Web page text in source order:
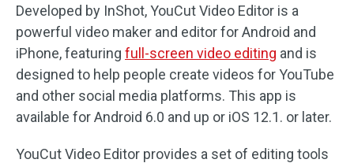
Developed by InShot, YouCut Video Editor is a
powerful video maker and editor for Android and
iPhone, featuring full-screen video editing and is
designed to help people create videos for YouTube
and other social media platforms. This app is
available for Android 6.0 and up or iOS 12.1. or later.
YouCut Video Editor provides a set of editing tools